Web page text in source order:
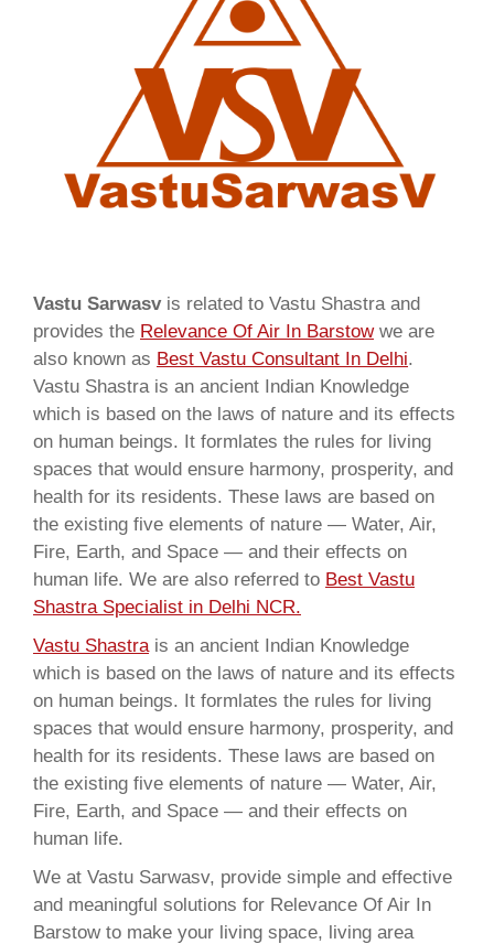
Vastu Sarwasvis related to Vastu Shastra and
provides the Relevance Of Air In Barstowwe are
also known as Best Vastu Consultant In Delhi.
Vastu Shastra is an ancient Indian Knowledge
which is based on the laws of nature and its effects
on human beings. It formlates the rules for living
spaces that would ensure harmony, prosperity, and
health for its residents. These laws are based on
the existing five elements of nature — Water, Air,
Fire, Earth, and Space — and their effects on
human life. We are also referred to Best Vastu
Shastra Specialist in Delhi NCR.
Vastu Shastrais an ancient Indian Knowledge
which is based on the laws of nature and its effects
on human beings. It formlates the rules for living
spaces that would ensure harmony, prosperity, and
health for its residents. These laws are based on
the existing five elements of nature — Water, Air,
Fire, Earth, and Space — and their effects on
human life.
We at Vastu Sarwasv, provide simple and effective
and meaningful solutions for Relevance Of Air In
Barstow to make your living space, living area